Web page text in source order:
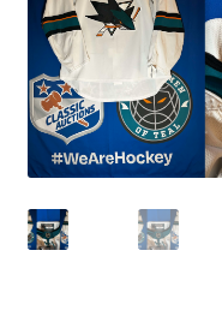
Cart
Checkout
Contact us
FAQ